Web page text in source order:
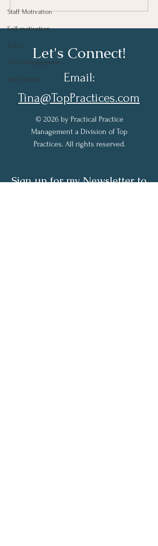
Staff Motivation
Self-motivation
Video
Time Management
Work Issues
Actions
Let's Connect!
Email:
Tina@TopPractices.com
© 2026 by Practical Practice
Management a Division of Top
Practices. All rights reserved.
Sign up for my Newsletter to